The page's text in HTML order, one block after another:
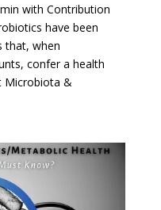
with Contribution
have been
that, when
confer a health
Microbiota &